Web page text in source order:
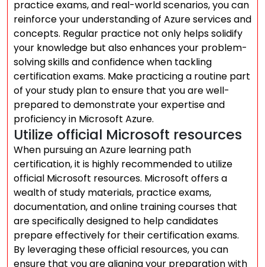
practice exams, and real-world scenarios, you can
reinforce your understanding of Azure services and
concepts. Regular practice not only helps solidify
your knowledge but also enhances your problem-
solving skills and confidence when tackling
certification exams. Make practicing a routine part
of your study plan to ensure that you are well-
prepared to demonstrate your expertise and
proficiency in Microsoft Azure.
Utilize official Microsoft resources
When pursuing an Azure learning path
certification, it is highly recommended to utilize
official Microsoft resources. Microsoft offers a
wealth of study materials, practice exams,
documentation, and online training courses that
are specifically designed to help candidates
prepare effectively for their certification exams.
By leveraging these official resources, you can
ensure that you are aligning your preparation with